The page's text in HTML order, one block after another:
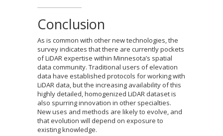
Conclusion
As is common with other new technologies, the
survey indicates that there are currently pockets
of LiDAR expertise within Minnesota’s spatial
data community. Traditional users of elevation
data have established protocols for working with
LiDAR data, but the increasing availability of this
highly detailed, homogenized LiDAR dataset is
also spurring innovation in other specialties.
New uses and methods are likely to evolve, and
that evolution will depend on exposure to
existing knowledge.